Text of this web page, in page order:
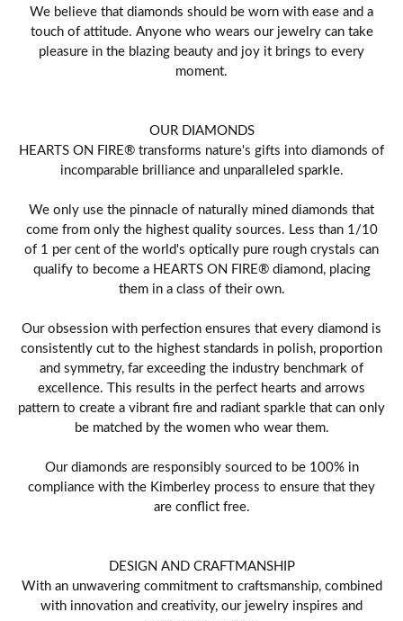
We believe that diamonds should be worn with ease and a
touch of attitude. Anyone who wears our jewelry can take
pleasure in the blazing beauty and joy it brings to every
moment.
OUR DIAMONDS
HEARTS ON FIRE® transforms nature's gifts into diamonds of
incomparable brilliance and unparalleled sparkle.
We only use the pinnacle of naturally mined diamonds that
come from only the highest quality sources. Less than 1/10
of 1 per cent of the world's optically pure rough crystals can
qualify to become a HEARTS ON FIRE® diamond, placing
them in a class of their own.
Our obsession with perfection ensures that every diamond is
consistently cut to the highest standards in polish, proportion
and symmetry, far exceeding the industry benchmark of
excellence. This results in the perfect hearts and arrows
pattern to create a vibrant fire and radiant sparkle that can only
be matched by the women who wear them.
Our diamonds are responsibly sourced to be 100% in
compliance with the Kimberley process to ensure that they
are conflict free.
DESIGN AND CRAFTMANSHIP
With an unwavering commitment to craftsmanship, combined
with innovation and creativity, our jewelry inspires and